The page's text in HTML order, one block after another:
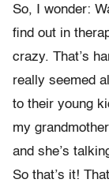
So, I wonder:
find out in
crazy. That’s
really seemed
to their young
my
and she’s
So that’s it!